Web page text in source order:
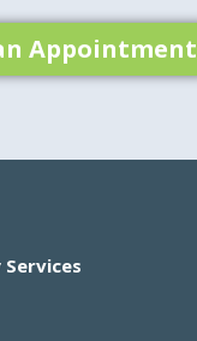
Appointment